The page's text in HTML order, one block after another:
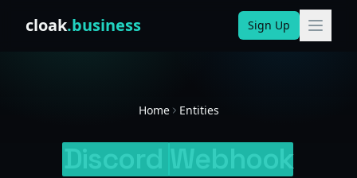
cloak.business Sign Up
Home Entities
Webhook